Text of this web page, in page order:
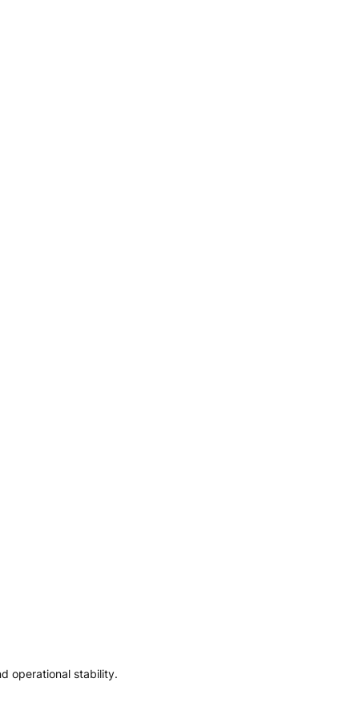
operational stability.